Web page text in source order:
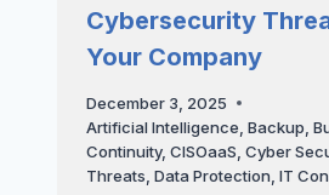
Cybersecurity
Your Company
December 3, 2025
Artificial Intelligence Backup
Continuity, CISOaaS Cyber
Threats Data Protection IT